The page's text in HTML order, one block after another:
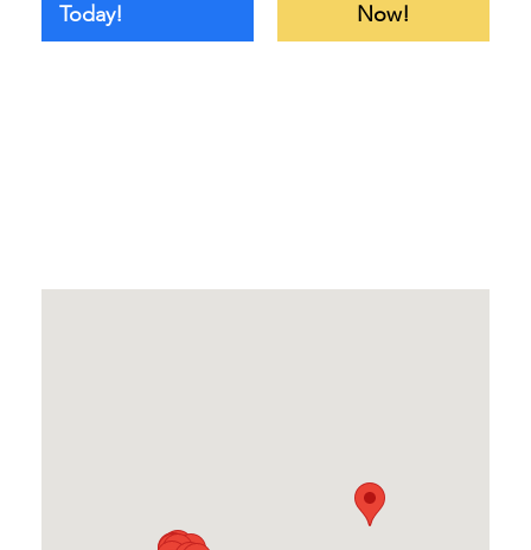
Today!
Now!